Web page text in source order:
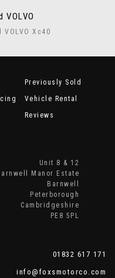
VOLVO
VOLVO Xc40
Previously Sold
Vehicle Rental
Reviews
Unit 8 & 12
Manor Estate
Barnwell
Peterborough
Cambridgeshire
PE8 5PL
01832 617 171
info@foxsmotorco.com